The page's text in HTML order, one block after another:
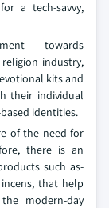
a tech-savvy,
towards
industry,
kits and
their individual
identities.
of the need for
there is an
such as-
that help
modern-day